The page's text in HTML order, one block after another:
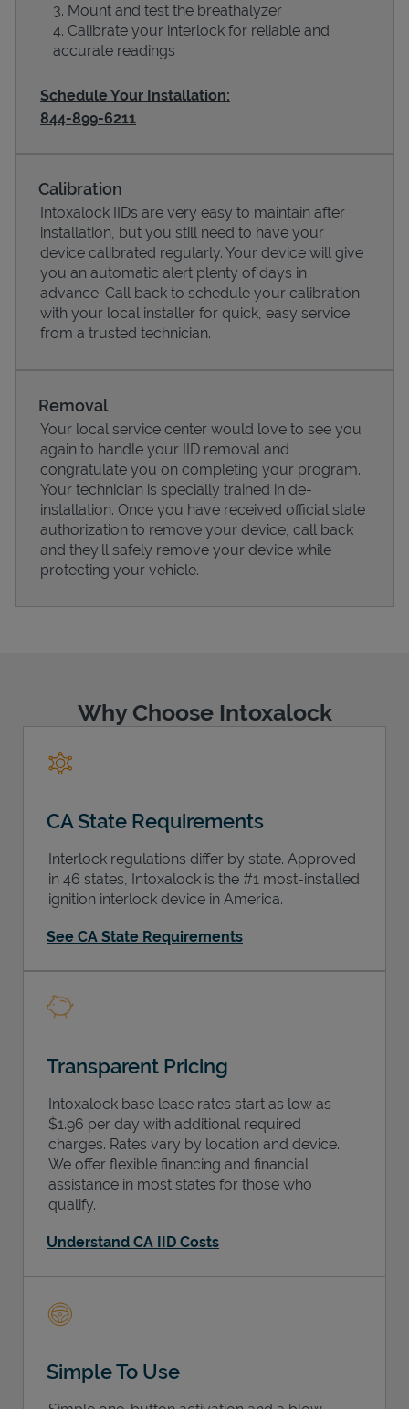
Pricing
Mount and test the breathalyzer
Calibrate your interlock for reliable and
accurate readings
Schedule Your Installation:
844-899-6211
Calibration
Intoxalock IIDs are very easy to maintain after
installation, but you still need to have your
device calibrated regularly. Your device will give
you an automatic alert plenty of days in
advance. Call back to schedule your calibration
with your local installer for quick, easy service
from a trusted technician.
Removal
Your local service center would love to see you
again to handle your IID removal and
congratulate you on completing your program.
Your technician is specially trained in de-
installation. Once you have received official state
authorization to remove your device, call back
and they'll safely remove your device while
protecting your vehicle.
Why Choose Intoxalock
CA State Requirements
Interlock regulations differ by state. Approved
in 46 states, Intoxalock is the #1 most-installed
ignition interlock device in America.
See CA State Requirements
Transparent Pricing
Intoxalock base lease rates start as low as
$1.96 per day with additional required
charges. Rates vary by location and device.
We offer flexible financing and financial
assistance in most states for those who
qualify.
Understand CA IID Costs
Simple To Use